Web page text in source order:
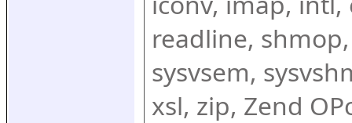
readline,
sysvsem,
xsl, zip, Zend